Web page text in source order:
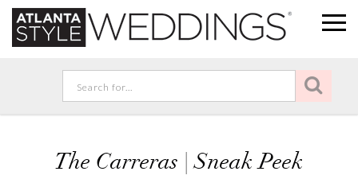
The Carreras | Sneak Peek